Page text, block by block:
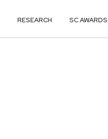
RESEARCH SC AWARDS